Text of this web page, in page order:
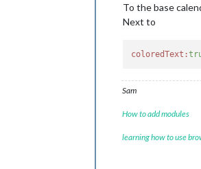
To the base
Next to
coloredText:
Sam
How to add modules
learning how to use